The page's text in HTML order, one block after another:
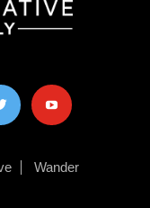
youtube
Wander